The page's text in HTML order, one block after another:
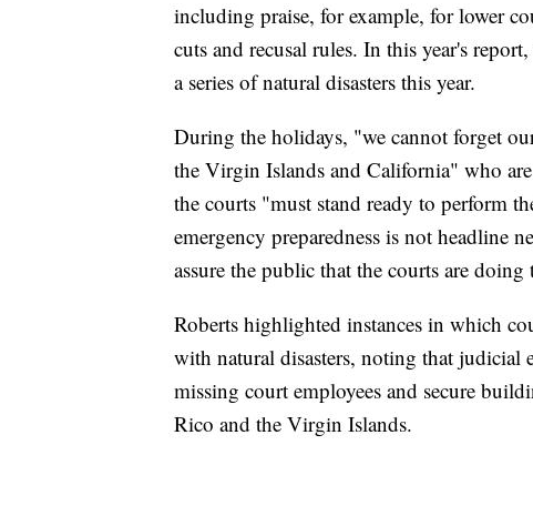
including praise, for example, for lower
cuts and recusal rules. In this year's
a series of natural disasters this year.
During the holidays, "we cannot forget
the Virgin Islands and California" who
the courts "must stand ready to perform
emergency preparedness is not headline
assure the public that the courts are doing
Roberts highlighted instances in which
with natural disasters, noting that judicial
missing court employees and secure
Rico and the Virgin Islands.